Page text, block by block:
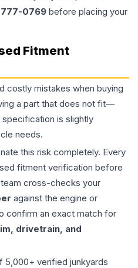
777-0769 before placing your
Fitment
costly mistakes when buying
a part that does not fit—
is slightly
needs.
this risk completely. Every
fitment verification before
cross-checks your
against the engine or
confirm an exact match for
drivetrain, and
5,000+ verified junkyards